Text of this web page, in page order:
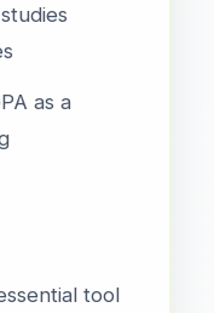
as a
tool